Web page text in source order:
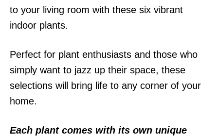
to your living room with these six vibrant
indoor plants.
Perfect for plant enthusiasts and those who
simply want to jazz up their space, these
selections will bring life to any corner of your
home.
Each plant comes with its own unique